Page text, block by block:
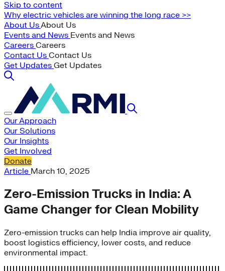
Skip to content
Why electric vehicles are winning the long race >>
About UsAbout Us
Events and News Events and News
Careers Careers
Contact Us Contact Us
Get Updates Get Updates
Our Approach
Our Solutions
Our Insights
Get Involved
Donate
Article March 10, 2025
Zero-Emission Trucks in India: A
Game Changer for Clean Mobility
Zero-emission trucks can help India improve air quality,
boost logistics efficiency, lower costs, and reduce
environmental impact.